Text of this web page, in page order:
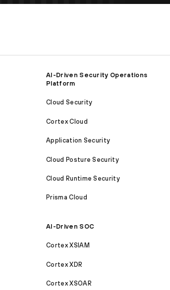
AI-Driven Security Operations
Platform
Cloud Security
Cortex Cloud
Application Security
Cloud Posture Security
Cloud Runtime Security
Prisma Cloud
AI-Driven SOC
Cortex XSIAM
Cortex XDR
Cortex XSOAR